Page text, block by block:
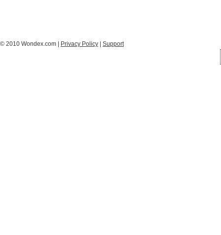
© 2010 Wondex.com | Privacy Policy Support